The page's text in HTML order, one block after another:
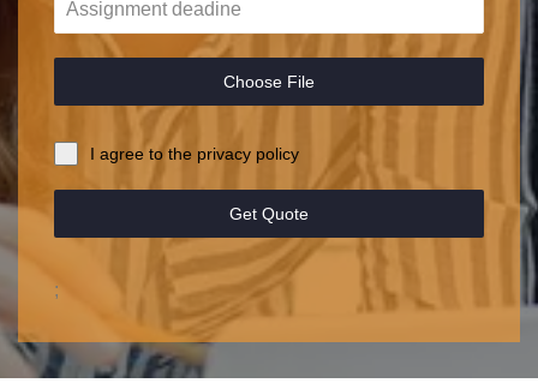
Choose File
I agree to the privacy policy
Get Quote
;